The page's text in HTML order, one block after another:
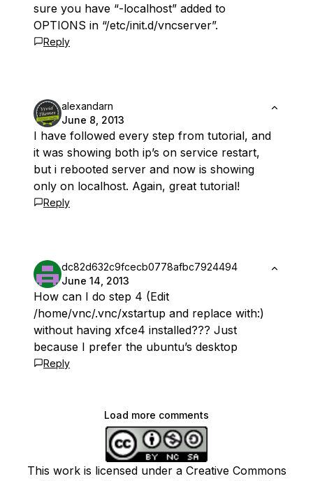
sure you have “-localhost” added to
OPTIONS in “/etc/init.d/vncserver”.
Reply
alexandarn
June 8, 2013
I have followed every step from tutorial, and
it was showing both ip’s on service restart,
but i rebooted server and now is showing
only on localhost. Again, great tutorial!
Reply
dc82d632c9fcecb0778afbc7924494
June 14, 2013
How can I do step 4 (Edit
/home/vnc/.vnc/xstartup and replace with:)
without having xfce4 installed??? Just
because I prefer the ubuntu’s desktop
Reply
Load more comments
This work is licensed under a Creative Commons